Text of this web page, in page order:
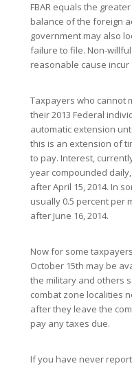
FBAR equals the
balance of the foreign
government may also
failure to file. Non-
reasonable cause incur
Taxpayers who cannot
their 2013 Federal
automatic extension
this is an extension of
to pay. Interest,
year compounded
after April 15, 2014. In
usually 0.5 percent per
after June 16, 2014.
Now for some
October 15th may be
the military and others
combat zone localities
after they leave the
pay any taxes due.
If you have never